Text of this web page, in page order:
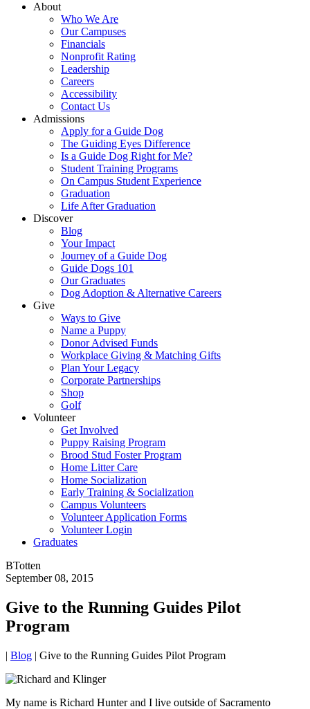
About
Who We Are
Our Campuses
Financials
Nonprofit Rating
Leadership
Careers
Accessibility
Contact Us
Admissions
Apply for a Guide Dog
The Guiding Eyes Difference
Is a Guide Dog Right for Me?
Student Training Programs
On Campus Student Experience
Graduation
Life After Graduation
Discover
Blog
Your Impact
Journey of a Guide Dog
Guide Dogs 101
Our Graduates
Dog Adoption & Alternative Careers
Give
Ways to Give
Name a Puppy
Donor Advised Funds
Workplace Giving & Matching Gifts
Plan Your Legacy
Corporate Partnerships
Shop
Golf
Volunteer
Get Involved
Puppy Raising Program
Brood Stud Foster Program
Home Litter Care
Home Socialization
Early Training & Socialization
Campus Volunteers
Volunteer Application Forms
Volunteer Login
Graduates
BTotten
September 08, 2015
Give to the Running Guides Pilot
Program
| Blog | Give to the Running Guides Pilot Program
My name is Richard Hunter and I live outside of Sacramento